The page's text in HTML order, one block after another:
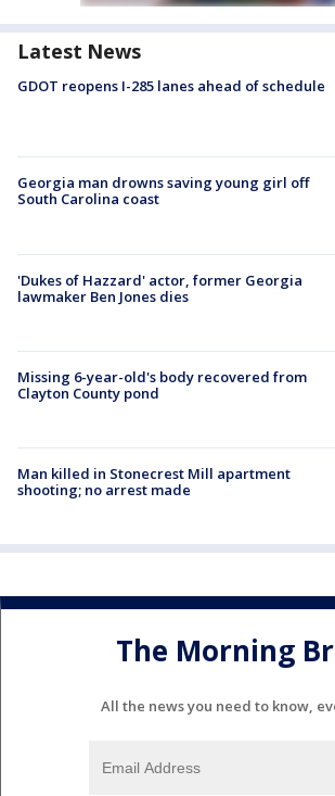
Latest News
GDOT reopens I-285 lanes ahead of schedule
Georgia man drowns saving young girl off
South Carolina coast
'Dukes of Hazzard' actor, former Georgia
lawmaker Ben Jones dies
Missing 6-year-old's body recovered from
Clayton County pond
Man killed in Stonecrest Mill apartment
shooting; no arrest made
The Morning
All the news you need to know,